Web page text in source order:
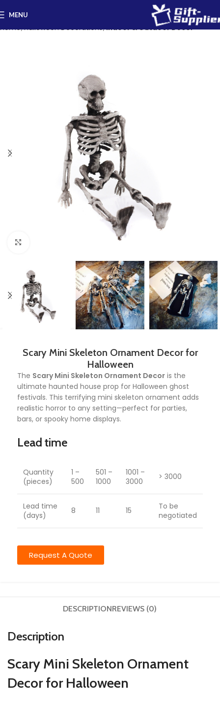
MENU
Home Halloween Decorations Indoor & Outdoor Decor
Scary Mini Skeleton Ornament Decor for
Halloween
The Scary Mini Skeleton Ornament Decor is the
ultimate haunted house prop for Halloween ghost
festivals. This terrifying mini skeleton ornament adds
realistic horror to any setting—perfect for parties,
bars, or spooky home displays.
Lead time
Quantity
(pieces)
1 –
500
501 –
1000
1001 –
3000
> 3000
Lead time
(days)
8 11 15
To be
negotiated
Request A Quote
DESCRIPTIONREVIEWS (0)
Description
Scary Mini Skeleton Ornament
Decor for Halloween